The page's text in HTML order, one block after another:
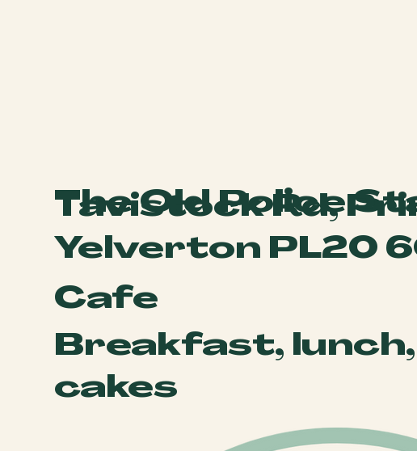
The Old Police
Tavistock Rd,
Yelverton PL20
Cafe
Breakfast, lunch,
cakes